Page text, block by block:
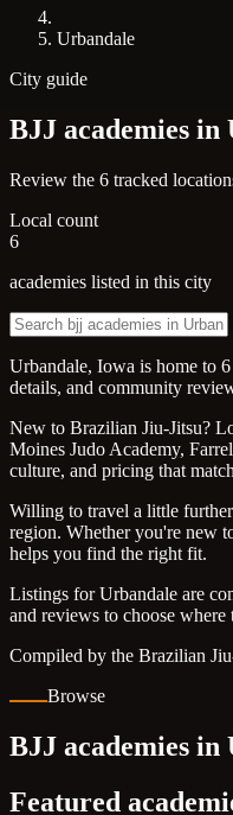
Urbandale
City guide
BJJ academies in
Review the 6 tracked
Local count
6
academies listed in this city
Urbandale, Iowa is home to
details, and community
New to Brazilian Jiu-Jitsu?
Moines Judo Academy,
culture, and pricing that
Willing to travel a little
region. Whether you're new
helps you find the right fit.
Listings for Urbandale are
and reviews to choose where
Compiled by the Brazilian
Browse
BJJ academies in
Featured